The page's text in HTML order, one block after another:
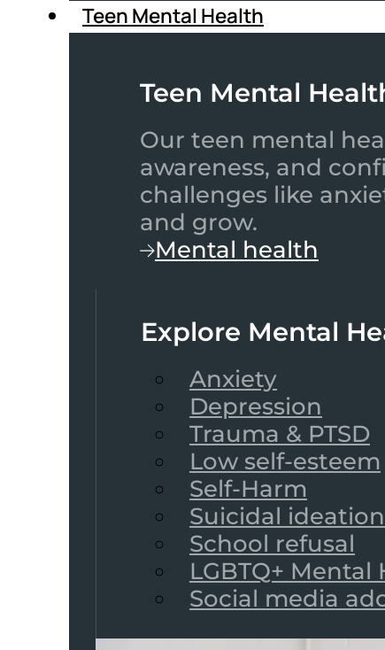
Teen Mental Health
Teen Mental
Our teen mental
awareness, and
challenges like
and grow.
Mental health
Explore Mental
Anxiety
Depression
Trauma & PTSD
Low self-esteem
Self-Harm
Suicidal ideation
School refusal
LGBTQ+ Mental
Social media